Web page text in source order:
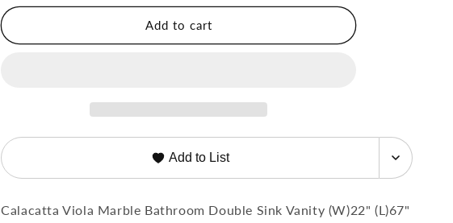
Bathroom
Sink
Bathroom
Sink
(H)8&quot;
Add to cart
Add to List
Calacatta Viola Marble Bathroom Double Sink Vanity (W)22" (L)67"